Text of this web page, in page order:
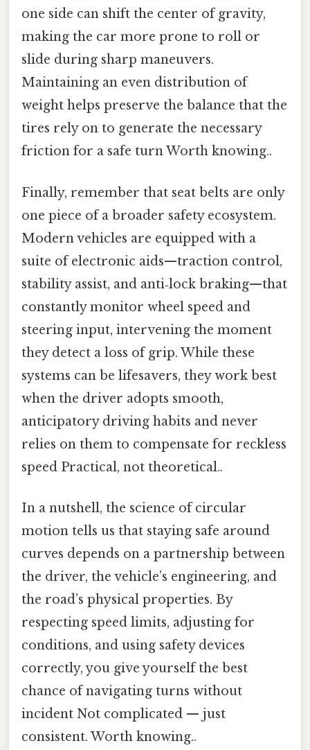
one side can shift the center of gravity,
making the car more prone to roll or
slide during sharp maneuvers.
Maintaining an even distribution of
weight helps preserve the balance that the
tires rely on to generate the necessary
friction for a safe turn Worth knowing..
Finally, remember that seat belts are only
one piece of a broader safety ecosystem.
Modern vehicles are equipped with a
suite of electronic aids—traction control,
stability assist, and anti‑lock braking—that
constantly monitor wheel speed and
steering input, intervening the moment
they detect a loss of grip. While these
systems can be lifesavers, they work best
when the driver adopts smooth,
anticipatory driving habits and never
relies on them to compensate for reckless
speed Practical, not theoretical..
In a nutshell, the science of circular
motion tells us that staying safe around
curves depends on a partnership between
the driver, the vehicle’s engineering, and
the road’s physical properties. By
respecting speed limits, adjusting for
conditions, and using safety devices
correctly, you give yourself the best
chance of navigating turns without
incident Not complicated — just
consistent. Worth knowing..